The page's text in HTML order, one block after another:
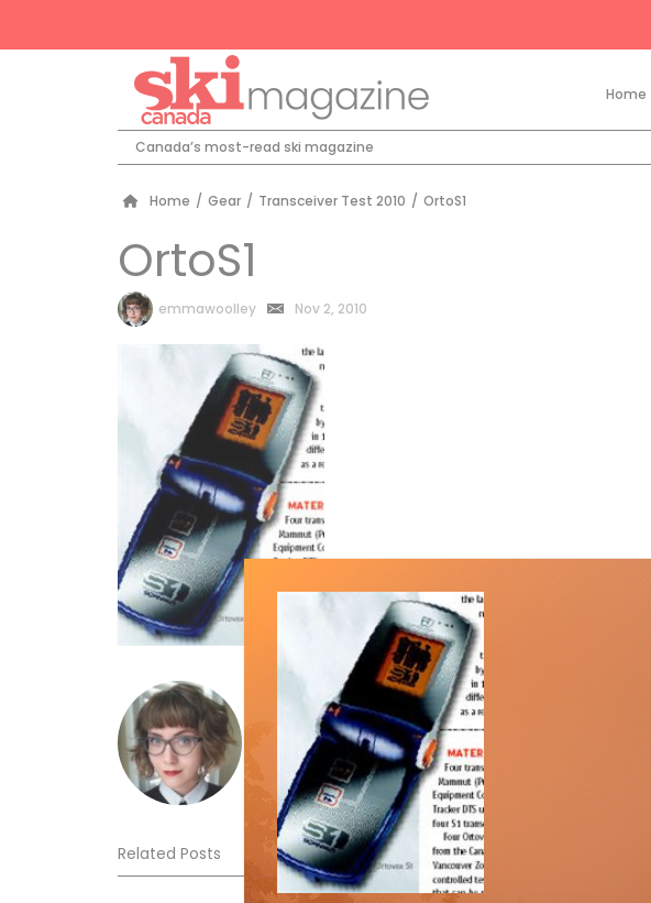
Home
Canada’s most-read ski magazine
Home / Gear / Transceiver Test 2010 / OrtoS1
OrtoS1
by
emmawoolley Nov 2, 2010
emmawoolley
Related Posts